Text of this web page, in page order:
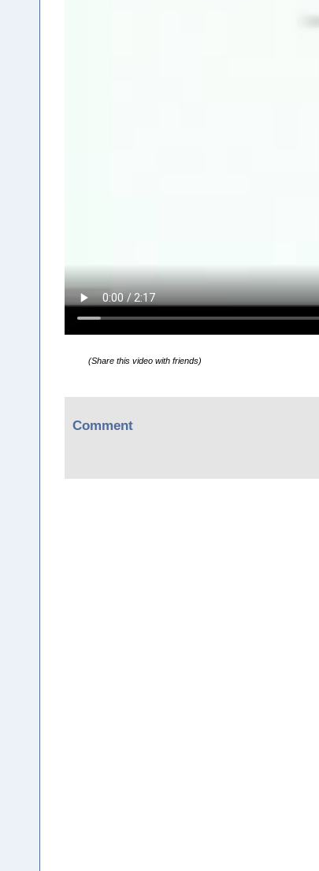
(Share this video with friends)
Comment